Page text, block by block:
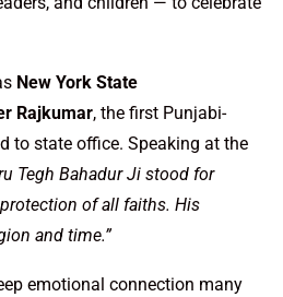
New York State
Rajkumar, the first Punjabi-
to state office. Speaking at the
Tegh Bahadur Ji stood for
of all faiths. His
and time.”
emotional connection many